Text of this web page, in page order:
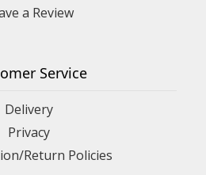
a Review
Service
Delivery
Privacy
Return Policies